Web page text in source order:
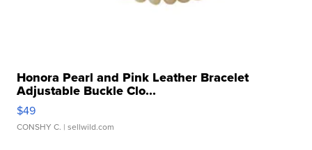
Honora Pearl and Pink Leather Bracelet
Adjustable Buckle Clo...
$49
CONSHY C. | sellwild.com